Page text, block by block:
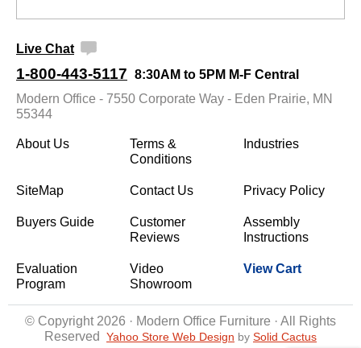
Live Chat
1-800-443-5117 8:30AM to 5PM M-F Central
Modern Office - 7550 Corporate Way - Eden Prairie, MN
55344
About Us
Terms &
Conditions
Industries
SiteMap Contact Us Privacy Policy
Buyers Guide
Customer
Reviews
Assembly
Instructions
Evaluation
Program
Video
Showroom
View Cart
© Copyright 2026 · Modern Office Furniture · All Rights
Reserved
Yahoo Store Web Design by Solid Cactus